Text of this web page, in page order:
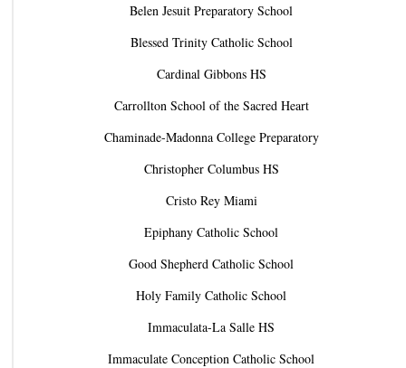
Belen Jesuit Preparatory School
Blessed Trinity Catholic School
Cardinal Gibbons HS
Carrollton School of the Sacred Heart
Chaminade-Madonna College Preparatory
Christopher Columbus HS
Cristo Rey Miami
Epiphany Catholic School
Good Shepherd Catholic School
Holy Family Catholic School
Immaculata-La Salle HS
Immaculate Conception Catholic School